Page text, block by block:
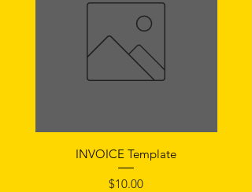
INVOICE Template
Price
$10.00